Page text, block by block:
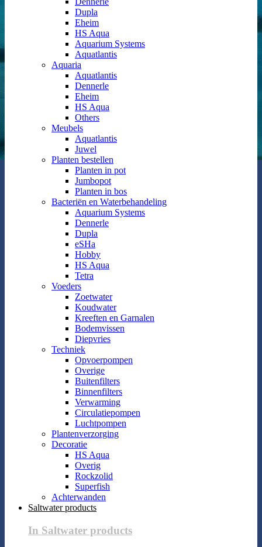
Dupla
Eheim
HS Aqua
Aquarium Systems
Aquatlantis
Aquaria
Aquatlantis
Dennerle
Eheim
HS Aqua
Others
Meubels
Aquatlantis
Juwel
Planten bestellen
Planten in pot
Jumbopot
Planten in bos
Bacteriën en Waterbehandeling
Aquarium Systems
Dennerle
Dupla
eSHa
Hobby
HS Aqua
Tetra
Voeders
Zoetwater
Koudwater
Kreeften en Garnalen
Bodemvissen
Diepvries
Techniek
Opvoerpompen
Overige
Buitenfilters
Binnenfilters
Verwarming
Circulatiepompen
Luchtpompen
Plantenverzorging
Decoratie
HS Aqua
Overig
Rockzolid
Superfish
Achterwanden
Saltwater products
In Saltwater products